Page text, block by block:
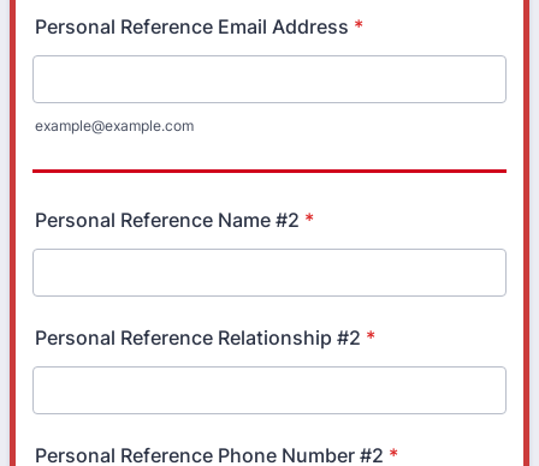
Personal Reference Email Address *
example@example.com
Personal Reference Name #2 *
Personal Reference Relationship #2 *
Personal Reference Phone Number #2 *